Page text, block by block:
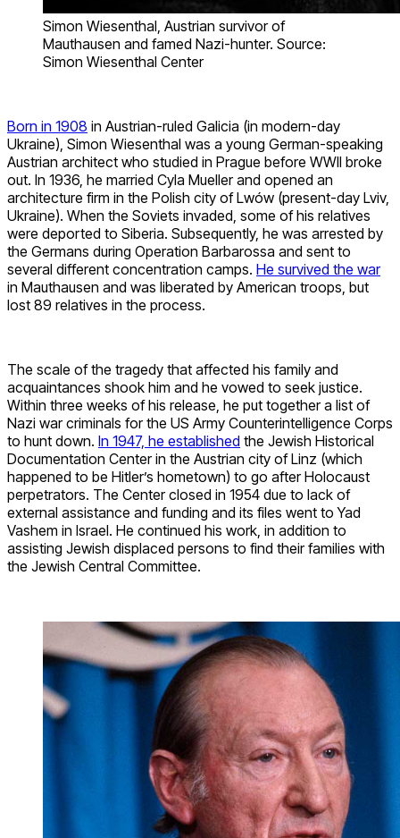
Simon Wiesenthal, Austrian survivor of
Mauthausen and famed Nazi-hunter. Source:
Simon Wiesenthal Center
Born in 1908 in Austrian-ruled Galicia (in modern-day
Ukraine), Simon Wiesenthal was a young German-speaking
Austrian architect who studied in Prague before WWII broke
out. In 1936, he married Cyla Mueller and opened an
architecture firm in the Polish city of Lwów (present-day Lviv,
Ukraine). When the Soviets invaded, some of his relatives
were deported to Siberia. Subsequently, he was arrested by
the Germans during Operation Barbarossa and sent to
several different concentration camps. He survived the war
in Mauthausen and was liberated by American troops, but
lost 89 relatives in the process.
The scale of the tragedy that affected his family and
acquaintances shook him and he vowed to seek justice.
Within three weeks of his release, he put together a list of
Nazi war criminals for the US Army Counterintelligence Corps
to hunt down. In 1947, he established the Jewish Historical
Documentation Center in the Austrian city of Linz (which
happened to be Hitler’s hometown) to go after Holocaust
perpetrators. The Center closed in 1954 due to lack of
external assistance and funding and its files went to Yad
Vashem in Israel. He continued his work, in addition to
assisting Jewish displaced persons to find their families with
the Jewish Central Committee.